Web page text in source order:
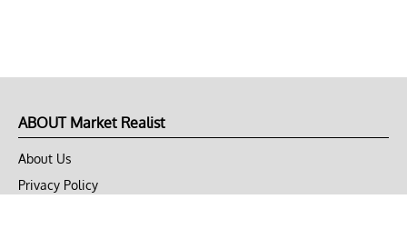
ABOUT Market Realist
About Us
Privacy Policy